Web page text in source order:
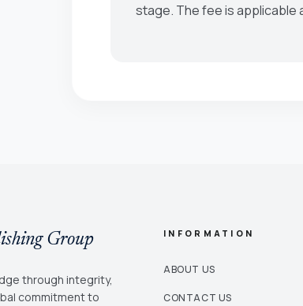
stage. The fee is applicable
Group
through integrity,
commitment to
INFORMATION
ABOUT US
CONTACT US